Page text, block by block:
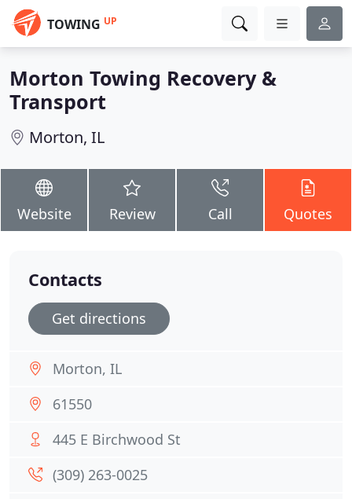
TOWING UP
Morton Towing Recovery &
Transport
Morton, IL
Website Review Call Quotes
Contacts
Get directions
Morton, IL
61550
445 E Birchwood St
(309) 263-0025